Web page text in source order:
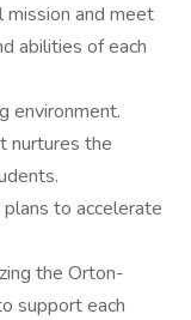
and meet
abilities of each
environment.
nurtures the
to accelerate
the Orton-
support each